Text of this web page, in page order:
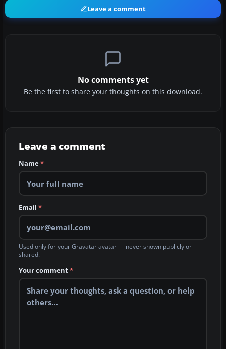
Leave a comment
No comments yet
Be the first to share your thoughts on this download.
Leave a comment
Name*
Email *
Used only for your Gravatar avatar — never shown publicly or
shared.
Your comment*